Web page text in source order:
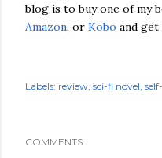
blog is to buy one of my
Amazon, or Kobo and get
Labels: review sci-fi novel
COMMENTS